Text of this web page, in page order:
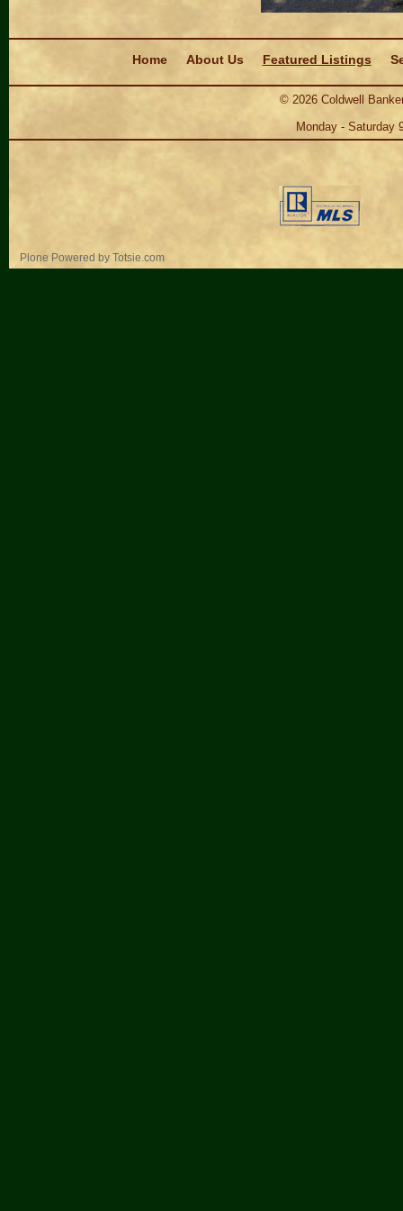
Home
About Us Featured Listings
© 2026Coldwell
Monday - Saturday
Plone Powered by Totsie.com
Personal
tools